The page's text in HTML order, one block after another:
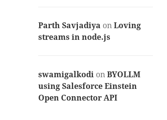
Parth Savjadiya onLoving
streams in node.js
swamigalkodi onBYOLLM
using Salesforce Einstein
Open Connector API